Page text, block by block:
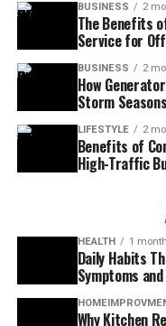
BUSINESS 2
The Benefits
Service for
BUSINESS 2
How
Storm Seasons
LIFESTYLE 2
Benefits of
High-Traffic
HEALTH 1
Daily Habits
Symptoms
Why Kitchen